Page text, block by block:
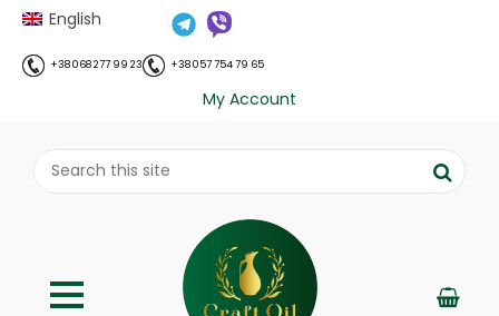
English
+38 068 277 99 23 +38 057 754 79 65
My Account